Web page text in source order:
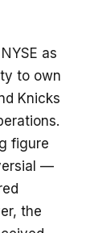
as
to own
Knicks
figure
—
the